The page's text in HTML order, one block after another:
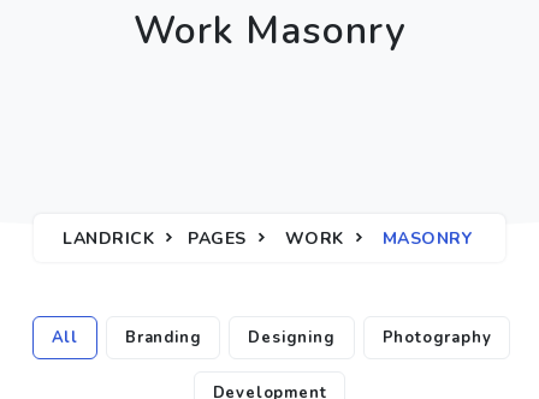
Work Masonry
LANDRICK PAGES WORK MASONRY
All Branding Designing Photography
Development